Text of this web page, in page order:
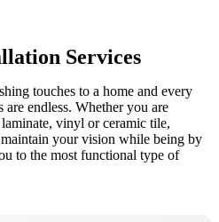
Services
touches to a home and every
endless. Whether you are
vinyl or ceramic tile,
your vision while being by
to the most functional type of